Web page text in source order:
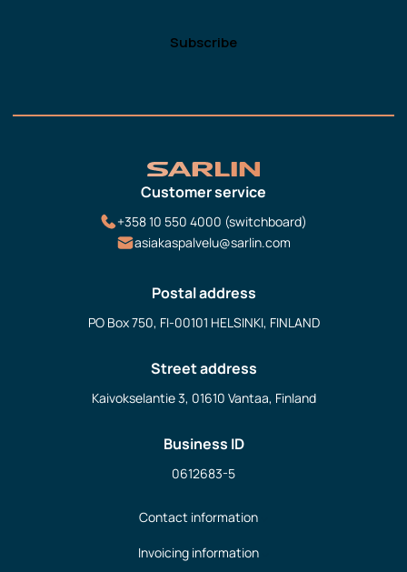
Customer service
+358 10 550 4000 (switchboard)
asiakaspalvelu@sarlin.com
Postal address
PO Box 750, FI-00101 HELSINKI, FINLAND
Street address
Kaivokselantie 3, 01610 Vantaa, Finland
Business ID
0612683-5
Contact information
Invoicing information